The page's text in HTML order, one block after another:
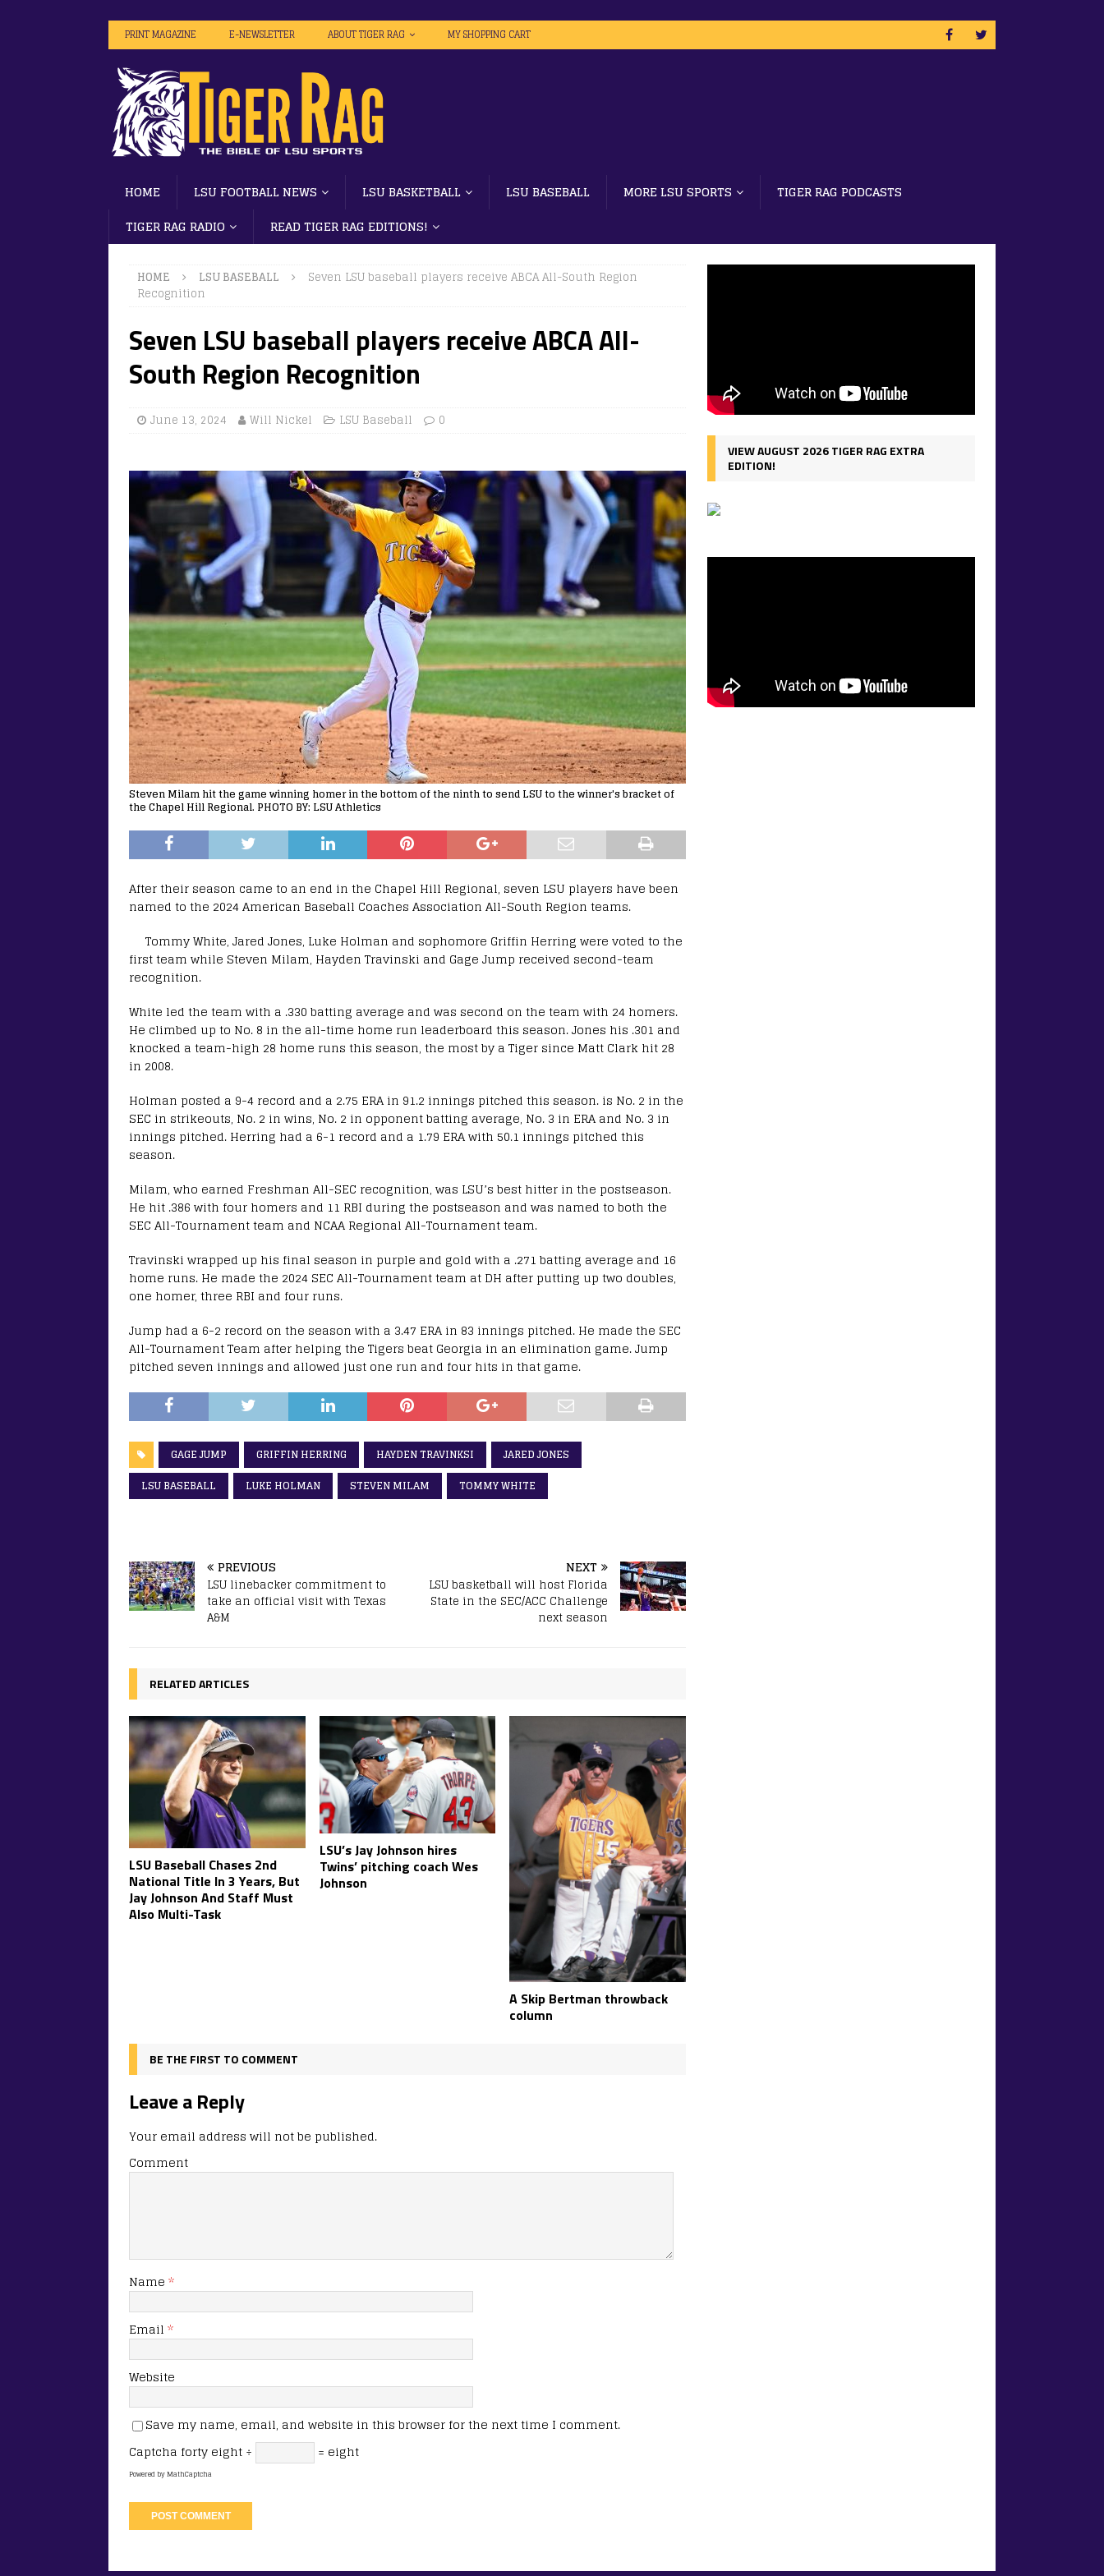
PRINT MAGAZINE E-NEWSLETTER ABOUT TIGER RAG MY SHOPPING CART
HOME LSU FOOTBALL NEWS LSU BASKETBALL LSU BASEBALL MORE LSU SPORTS
TIGER RAG PODCASTS
TIGER RAG RADIO
READ TIGER RAG EDITIONS!
HOME LSU BASEBALL
Seven LSU baseball players receive ABCA All-South Region
Recognition
Seven LSU baseball players receive ABCA All-
South Region Recognition
June 13, 2024 Will Nickel LSU Baseball 0
Steven Milam hit the game winning homer in the bottom of the ninth to send LSU to the winner's bracket of
the Chapel Hill Regional. PHOTO BY: LSU Athletics
After their season came to an end in the Chapel Hill Regional, seven LSU players have been
named to the 2024 American Baseball Coaches Association All-South Region teams.
Tommy White, Jared Jones, Luke Holman and sophomore Griffin Herring were voted to the
first team while Steven Milam, Hayden Travinski and Gage Jump received second-team
recognition.
White led the team with a .330 batting average and was second on the team with 24 homers.
He climbed up to No. 8 in the all-time home run leaderboard this season. Jones his .301 and
knocked a team-high 28 home runs this season, the most by a Tiger since Matt Clark hit 28
in 2008.
Holman posted a 9-4 record and a 2.75 ERA in 91.2 innings pitched this season. is No. 2 in the
SEC in strikeouts, No. 2 in wins, No. 2 in opponent batting average, No. 3 in ERA and No. 3 in
innings pitched. Herring had a 6-1 record and a 1.79 ERA with 50.1 innings pitched this
season.
Milam, who earned Freshman All-SEC recognition, was LSU’s best hitter in the postseason.
He hit .386 with four homers and 11 RBI during the postseason and was named to both the
SEC All-Tournament team and NCAA Regional All-Tournament team.
Travinski wrapped up his final season in purple and gold with a .271 batting average and 16
home runs. He made the 2024 SEC All-Tournament team at DH after putting up two doubles,
one homer, three RBI and four runs.
Jump had a 6-2 record on the season with a 3.47 ERA in 83 innings pitched. He made the SEC
All-Tournament Team after helping the Tigers beat Georgia in an elimination game. Jump
pitched seven innings and allowed just one run and four hits in that game.
GAGE JUMP GRIFFIN HERRING HAYDEN TRAVINKSI
JARED JONES
LSU BASEBALL
LUKE HOLMAN STEVEN MILAM TOMMY WHITE
PREVIOUS
LSU linebacker commitment to
take an official visit with Texas
A&M
NEXT
LSU basketball will host Florida
State in the SEC/ACC Challenge
next season
RELATED ARTICLES
LSU Baseball Chases 2nd
National Title In 3 Years, But
Jay Johnson And Staff Must
Also Multi-Task
LSU’s Jay Johnson hires
Twins’ pitching coach Wes
Johnson
A Skip Bertman throwback
column
BE THE FIRST TO COMMENT
Leave a Reply
Your email address will not be published.
Comment
Name *
Email *
Website
Save my name, email, and website in this browser for the next time I comment.
Captcha forty eight ÷ = eight
Powered byMathCaptcha
VIEW AUGUST 2026 TIGER RAG EXTRA
EDITION!